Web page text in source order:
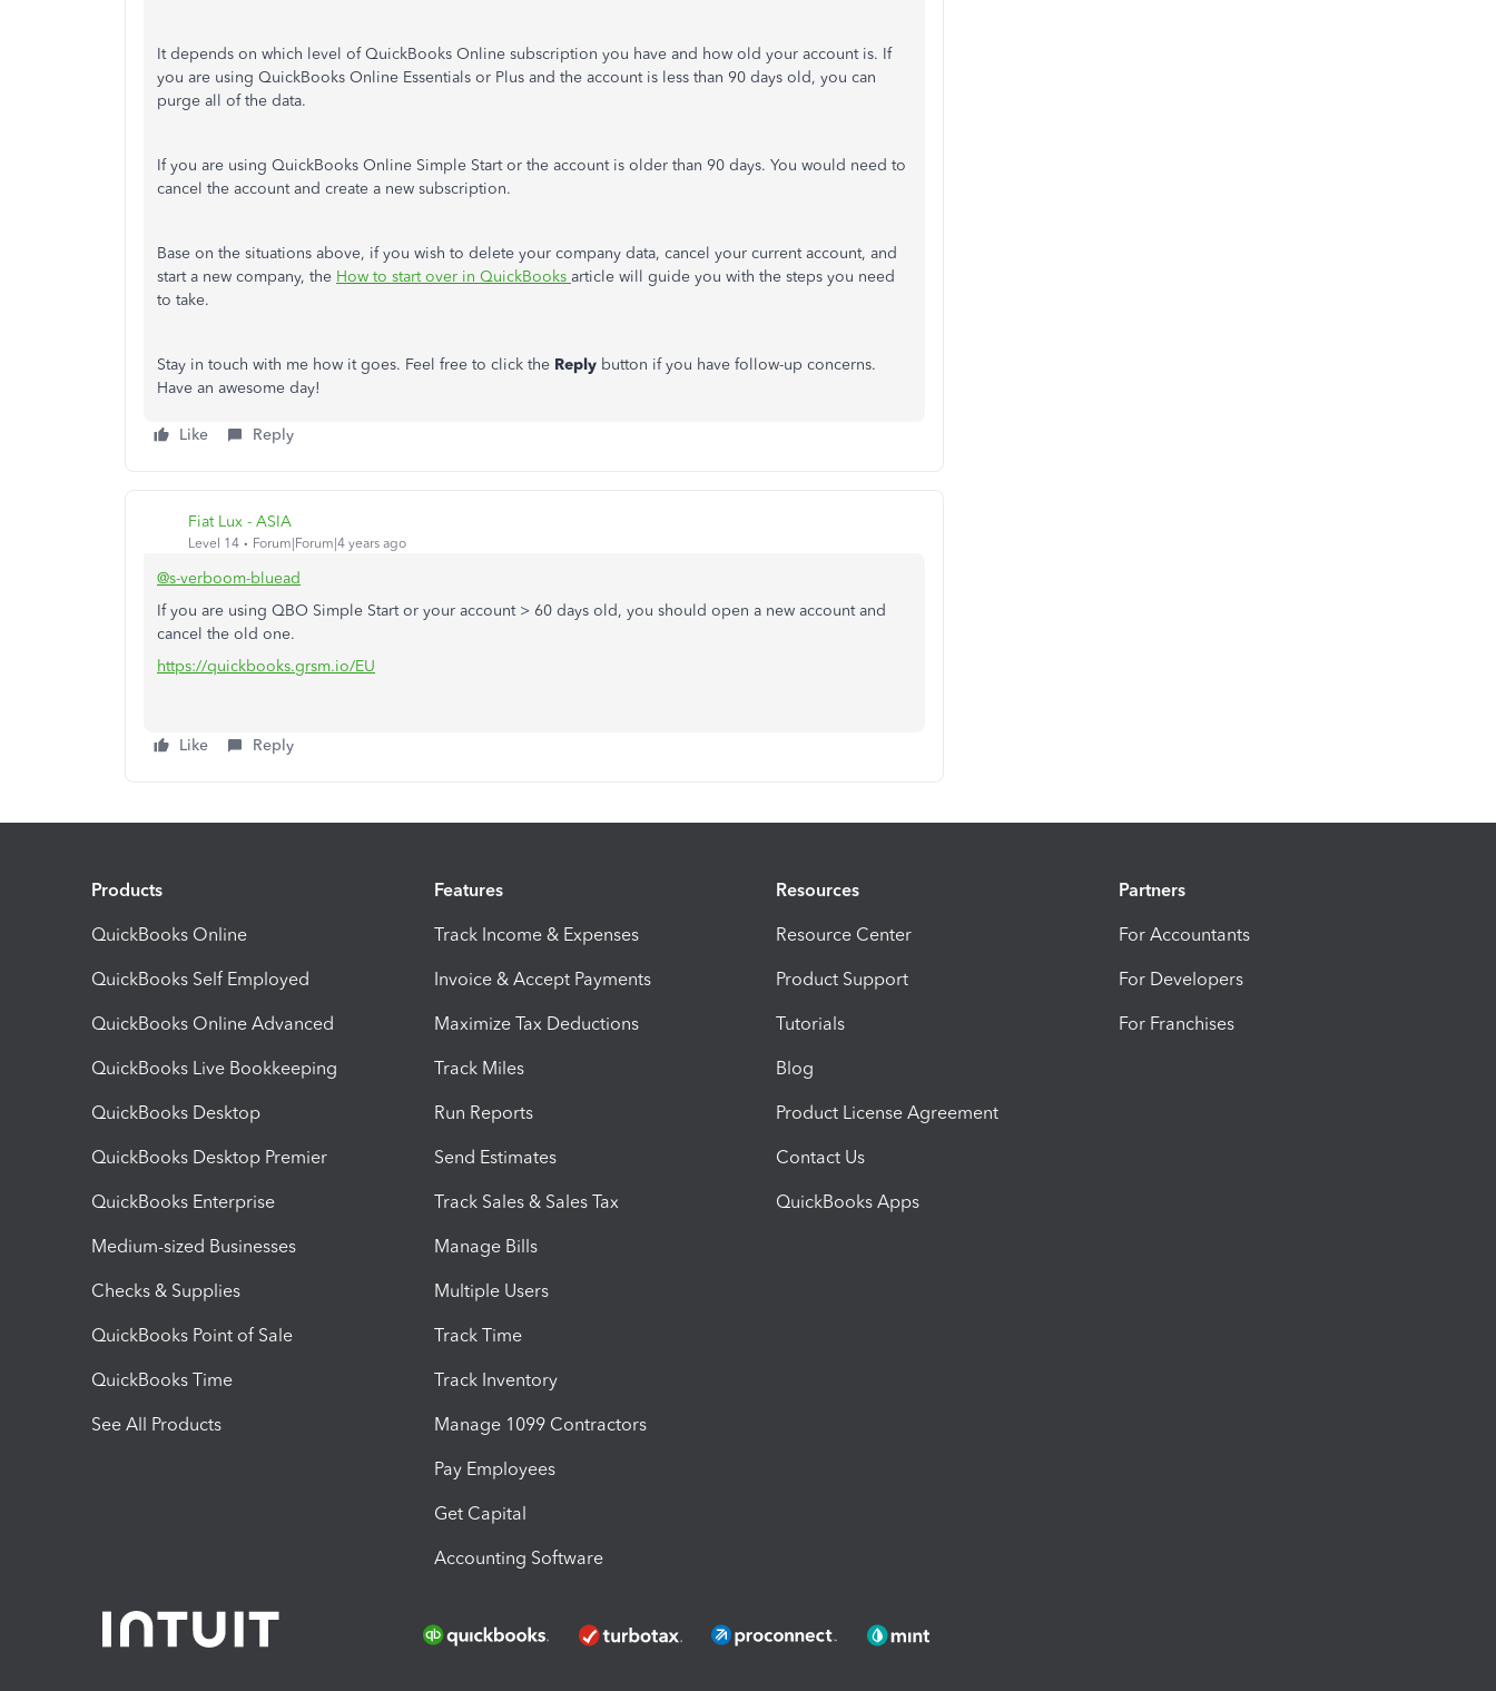
It depends on which level of QuickBooks Online subscription you have and how old your account is. If
you are using QuickBooks Online Essentials or Plus and the account is less than 90 days old, you can
purge all of the data.
If you are using QuickBooks Online Simple Start or the account is older than 90 days. You would need to
cancel the account and create a new subscription.
Base on the situations above, if you wish to delete your company data, cancel your current account, and
start a new company, the How to start over in QuickBooks article will guide you with the steps you need
to take.
Stay in touch with me how it goes. Feel free to click the Reply button if you have follow-up concerns.
Have an awesome day!
Like Reply
Fiat Lux - ASIA
Level 14 Forum|Forum|4 years ago
@s-verboom-bluead
If you are using QBO Simple Start or your account > 60 days old, you should open a new account and
cancel the old one.
https://quickbooks.grsm.io/EU
Like Reply
Products
QuickBooks Online
QuickBooks Self Employed
QuickBooks Online Advanced
QuickBooks Live Bookkeeping
QuickBooks Desktop
QuickBooks Desktop Premier
QuickBooks Enterprise
Medium-sized Businesses
Checks & Supplies
QuickBooks Point of Sale
QuickBooks Time
See All Products
Features
Track Income & Expenses
Invoice & Accept Payments
Maximize Tax Deductions
Track Miles
Run Reports
Send Estimates
Track Sales & Sales Tax
Manage Bills
Multiple Users
Track Time
Track Inventory
Manage 1099 Contractors
Pay Employees
Get Capital
Accounting Software
Resources
Resource Center
Product Support
Tutorials
Blog
Product License Agreement
Contact Us
QuickBooks Apps
Partners
For Accountants
For Developers
For Franchises